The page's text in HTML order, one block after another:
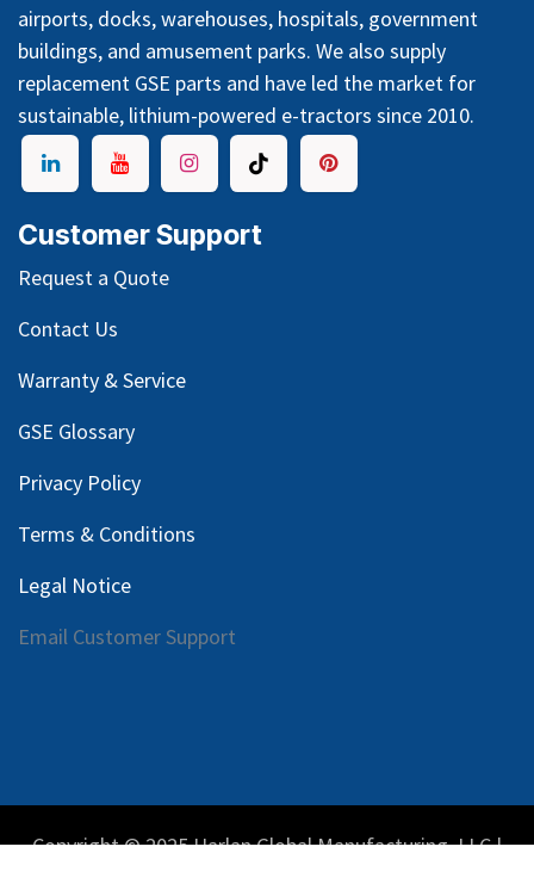
airports, docks, warehouses, hospitals, government
buildings, and amusement parks. We also supply
replacement GSE parts and have led the market for
sustainable, lithium-powered e-tractors since 2010.
Customer Support
Request a Quote
Contact Us
Warranty & Service
GSE Glossary
Privacy Policy
Terms & Conditions
Legal Notice
Email Customer Support
Copyright © 2025 Harlan Global Manufacturing, LLC |